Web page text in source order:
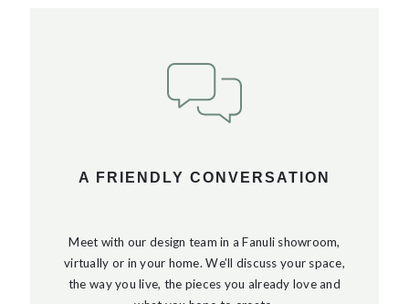
A FRIENDLY CONVERSATION
Meet with our design team in a Fanuli showroom,
virtually or in your home. We’ll discuss your space,
the way you live, the pieces you already love and